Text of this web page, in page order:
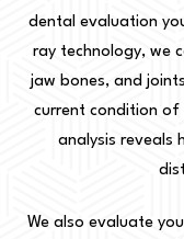
dental evaluation
ray technology, we
jaw bones, and
current condition of
analysis reveals
We also evaluate